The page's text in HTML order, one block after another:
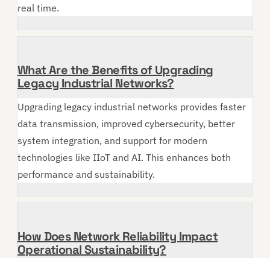
real time.
What Are the Benefits of Upgrading
Legacy Industrial Networks?
Upgrading legacy industrial networks provides faster
data transmission, improved cybersecurity, better
system integration, and support for modern
technologies like IIoT and AI. This enhances both
performance and sustainability.
How Does Network Reliability Impact
Operational Sustainability?